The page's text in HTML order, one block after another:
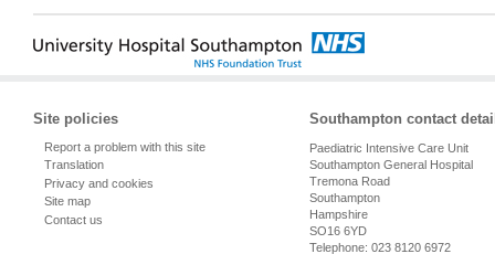
Site policies
Report a problem with this site
Translation
Privacy and cookies
Site map
Contact us
Southampton contact
Paediatric Intensive Care Unit
Southampton General Hospital
Tremona Road
Southampton
Hampshire
SO16 6YD
Telephone: 023 8120 6972